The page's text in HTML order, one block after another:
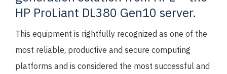
HP ProLiant DL380 Gen10 server.
This equipment is rightfully recognized as one of the
most reliable, productive and secure computing
platforms and is considered the most successful and